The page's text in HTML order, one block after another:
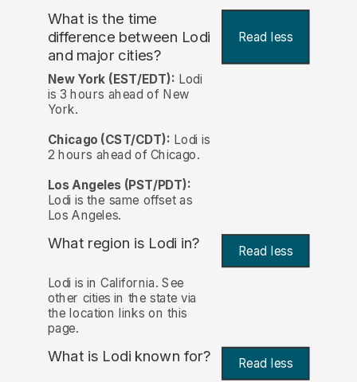
What is the time
difference between Lodi
and major cities?
Read less
New York (EST/EDT): Lodi
is 3 hours ahead of New
York.
Chicago (CST/CDT): Lodi is
2 hours ahead of Chicago.
Los Angeles (PST/PDT):
Lodi is the same offset as
Los Angeles.
What region is Lodi in? Read less
Lodi is in California. See
other cities in the state via
the location links on this
page.
What is Lodi known for? Read less